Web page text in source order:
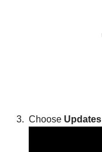
Choose Updates